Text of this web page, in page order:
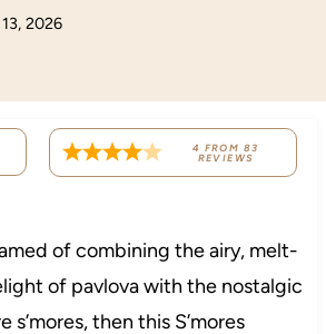
2026
4 FROM 83
REVIEWS
of combining the airy, melt-
of pavlova with the nostalgic
then this S’mores